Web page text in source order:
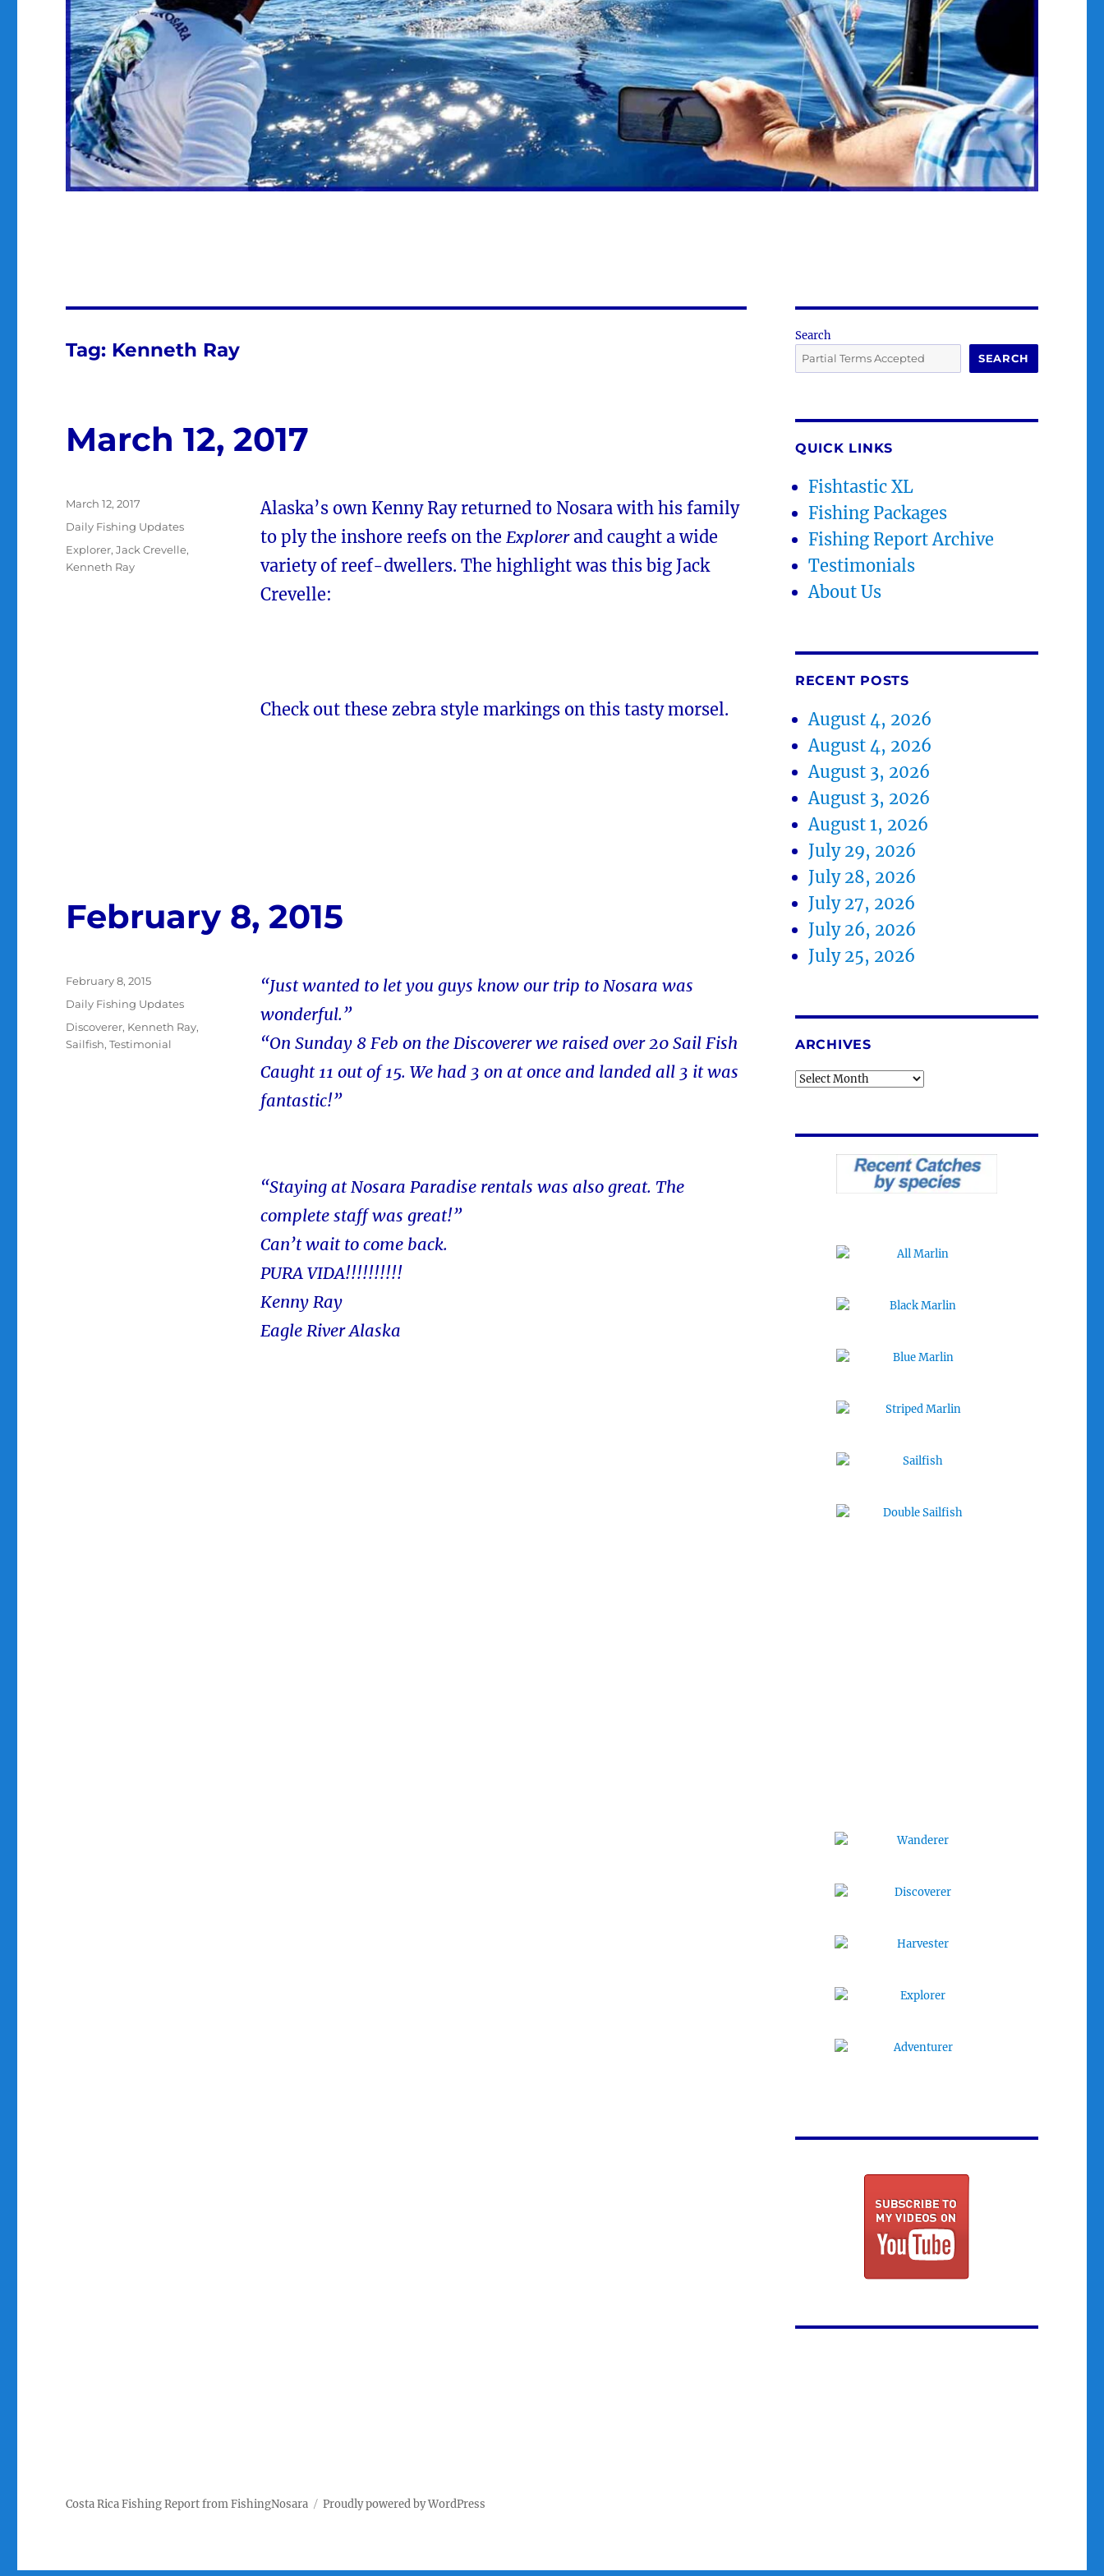
Tag: Kenneth Ray
March 12, 2017
Alaska’s own Kenny Ray returned to Nosara with his family
to ply the inshore reefs on the Explorerand caught a wide
variety of reef-dwellers. The highlight was this big Jack
Crevelle:
Check out these zebra style markings on this tasty morsel.
Posted
March 12, 2017
Categories
Daily Fishing Updates
Tags
Explorer,Jack Crevelle,
Kenneth Ray
February 8, 2015
“Just wanted to let you guys know our trip to Nosara was
wonderful.”
“On Sunday 8 Feb on the Discoverer we raised over 20 Sail Fish
Caught 11 out of 15. We had 3 on at once and landed all 3 it was
fantastic!”
“Staying at Nosara Paradise rentals was also great. The
complete staff was great!”
Can’t wait to come back.
PURA VIDA!!!!!!!!!!
Kenny Ray
Eagle River Alaska
Posted
February 8, 2015
Categories
Daily Fishing Updates
Tags
Discoverer, Kenneth Ray,
Sailfish,Testimonial
Search
SEARCH
QUICK LINKS
Fishtastic XL
Fishing Packages
Fishing Report Archive
Testimonials
About Us
RECENT POSTS
August 4, 2026
August 4, 2026
August 3, 2026
August 3, 2026
August 1, 2026
July 29, 2026
July 28, 2026
July 27, 2026
July 26, 2026
July 25, 2026
ARCHIVES
Archives
Costa Rica Fishing Report from FishingNosara Proudly powered by WordPress